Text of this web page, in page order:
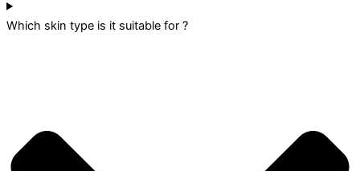
Which skin type is it suitable for ?